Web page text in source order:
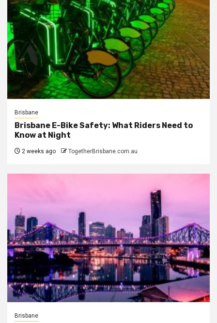
Brisbane
Brisbane E-Bike Safety: What Riders Need to
Know at Night
2 weeks ago TogetherBrisbane.com.au
Brisbane